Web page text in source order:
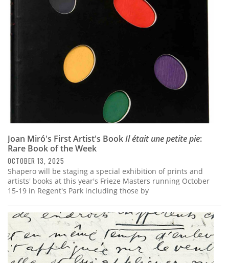
Calendar
Contact
Joan Miró's First Artist's BookIl était une petite pie:
Rare Book of the Week
OCTOBER 13, 2025
Shapero will be staging a special exhibition of prints and
artists' books at this year's Frieze Masters running October
15-19 in Regent's Park including those by